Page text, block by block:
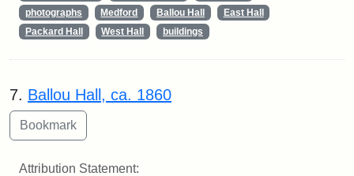
photographs
Medford Ballou Hall
East Hall
Packard Hall
West Hall buildings
7. Ballou Hall, ca. 1860
Attribution Statement: